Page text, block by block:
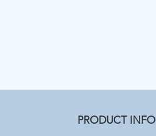
PRODUCT INFO